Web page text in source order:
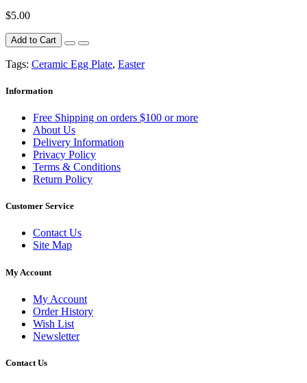
$5.00
Add to Cart
Tags: Ceramic Egg Plate, Easter
Information
Free Shipping on orders $100 or more
About Us
Delivery Information
Privacy Policy
Terms & Conditions
Return Policy
Customer Service
Contact Us
Site Map
My Account
My Account
Order History
Wish List
Newsletter
Contact Us